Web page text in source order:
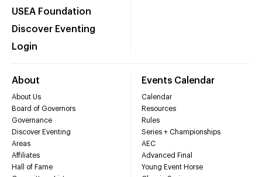
USEA Foundation
Discover Eventing
Login
About
About Us
Board of Governors
Governance
Discover Eventing
Areas
Affiliates
Hall of Fame
Events Calendar
Calendar
Resources
Rules
Series + Championships
AEC
Advanced Final
Young Event Horse